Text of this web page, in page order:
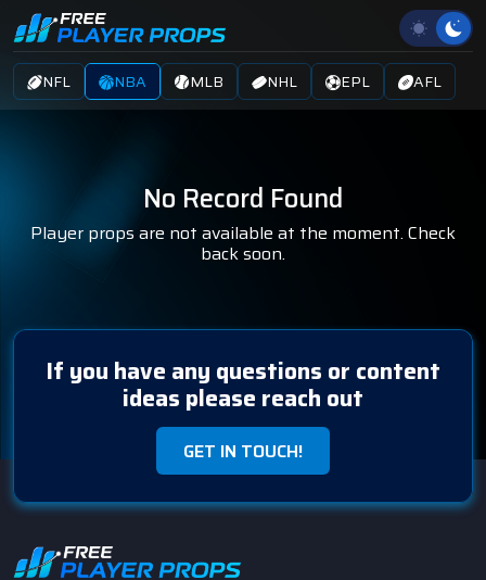
NFL NBA MLB NHL EPL AFL
No Record Found
Player props are not available at the moment. Check
back soon.
If you have any questions or content
ideas please reach out
GET IN TOUCH!